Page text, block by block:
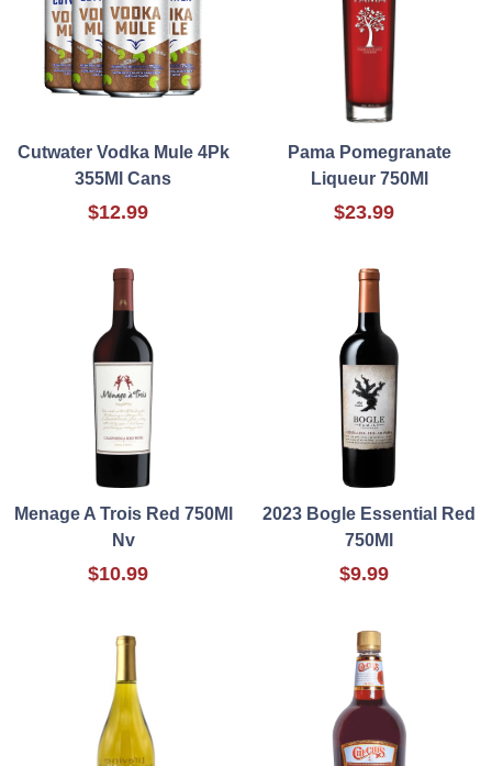
Cutwater Vodka Mule 4Pk
355Ml Cans
$12.99
Pama Pomegranate
Liqueur 750Ml
$23.99
Menage A Trois Red 750Ml
Nv
$10.99
2023 Bogle Essential Red
750Ml
$9.99